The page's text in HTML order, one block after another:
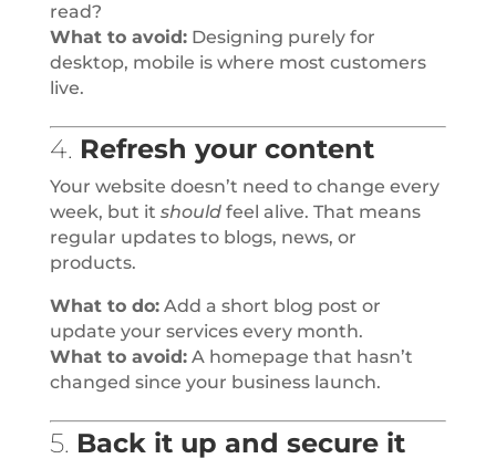
read?
What to avoid:Designing purely for
desktop, mobile is where most customers
live.
4. Refresh your content
Your website doesn’t need to change every
week, but it shouldfeel alive. That means
regular updates to blogs, news, or
products.
What to do:Add a short blog post or
update your services every month.
What to avoid:A homepage that hasn’t
changed since your business launch.
5. Back it up and secure it